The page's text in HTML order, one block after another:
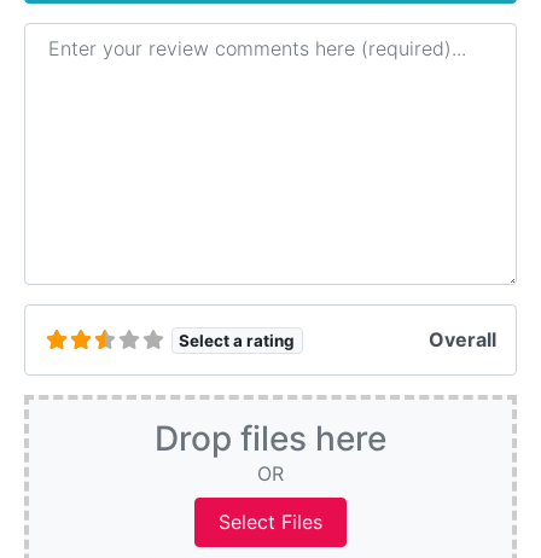
Review text
Select a rating Overall
Drop files here
OR